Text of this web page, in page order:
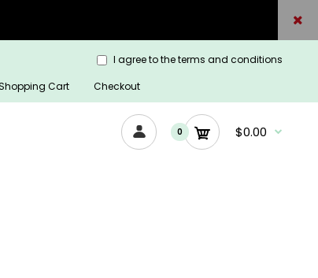
Cart
I agree to the terms and conditions
Checkout
0 $0.00